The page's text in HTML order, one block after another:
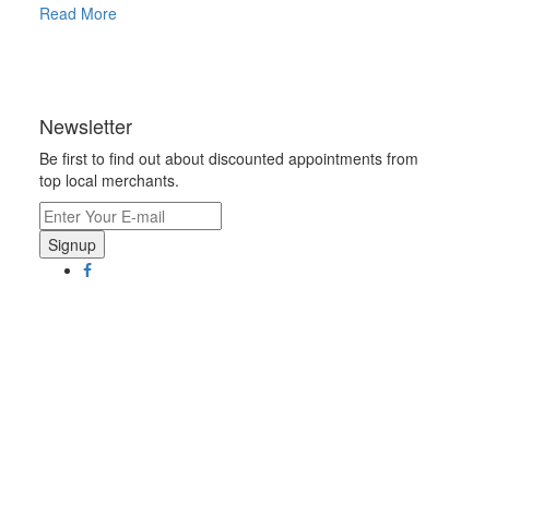
Read More
Newsletter
Be first to find out about discounted appointments from
top local merchants.
Signup